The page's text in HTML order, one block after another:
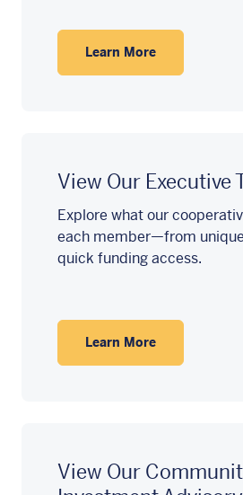
Learn More
View Our Executive
Explore what our
each member—from
quick funding access.
Learn More
View Our